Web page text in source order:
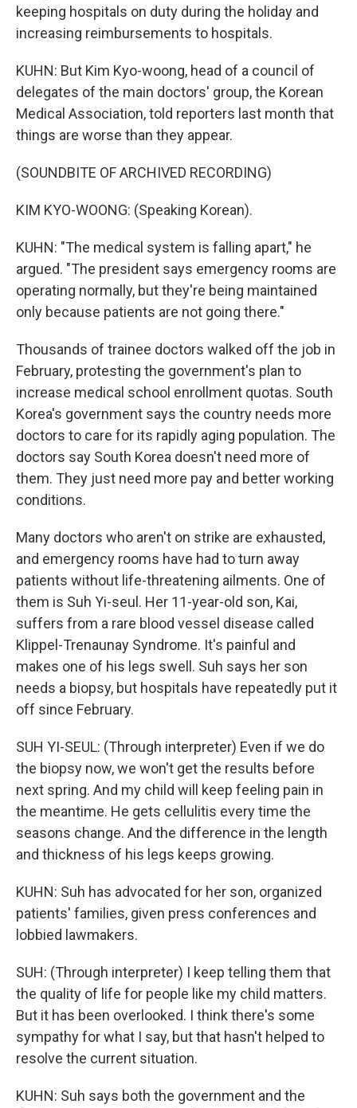
keeping hospitals on duty during the holiday and
increasing reimbursements to hospitals.
KUHN: But Kim Kyo-woong, head of a council of
delegates of the main doctors' group, the Korean
Medical Association, told reporters last month that
things are worse than they appear.
(SOUNDBITE OF ARCHIVED RECORDING)
KIM KYO-WOONG: (Speaking Korean).
KUHN: "The medical system is falling apart," he
argued. "The president says emergency rooms are
operating normally, but they're being maintained
only because patients are not going there."
Thousands of trainee doctors walked off the job in
February, protesting the government's plan to
increase medical school enrollment quotas. South
Korea's government says the country needs more
doctors to care for its rapidly aging population. The
doctors say South Korea doesn't need more of
them. They just need more pay and better working
conditions.
Many doctors who aren't on strike are exhausted,
and emergency rooms have had to turn away
patients without life-threatening ailments. One of
them is Suh Yi-seul. Her 11-year-old son, Kai,
suffers from a rare blood vessel disease called
Klippel-Trenaunay Syndrome. It's painful and
makes one of his legs swell. Suh says her son
needs a biopsy, but hospitals have repeatedly put it
off since February.
SUH YI-SEUL: (Through interpreter) Even if we do
the biopsy now, we won't get the results before
next spring. And my child will keep feeling pain in
the meantime. He gets cellulitis every time the
seasons change. And the difference in the length
and thickness of his legs keeps growing.
KUHN: Suh has advocated for her son, organized
patients' families, given press conferences and
lobbied lawmakers.
SUH: (Through interpreter) I keep telling them that
the quality of life for people like my child matters.
But it has been overlooked. I think there's some
sympathy for what I say, but that hasn't helped to
resolve the current situation.
KUHN: Suh says both the government and the